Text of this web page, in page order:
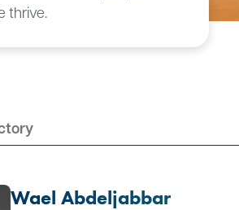
thrive.
Wael Abdeljabbar